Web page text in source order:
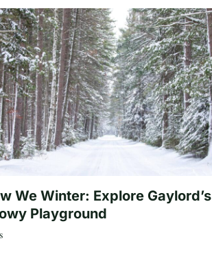
We Winter: Explore Gaylord’s
Playground